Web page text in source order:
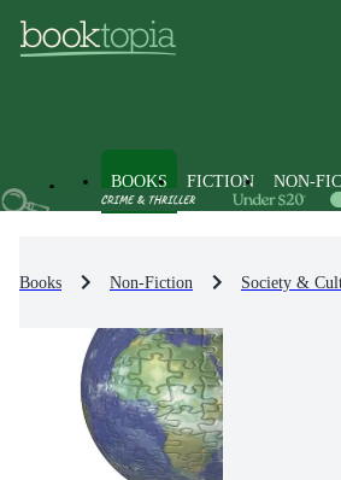
BOOKS FICTION NON-
Books Non-Fiction Society &